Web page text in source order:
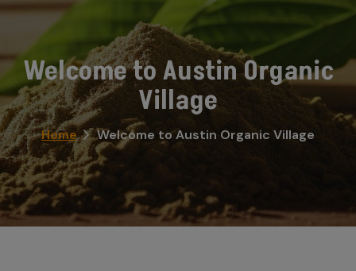
Welcome to Austin Organic
Village
Home Welcome to Austin Organic Village